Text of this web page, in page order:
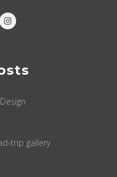
trip gallery